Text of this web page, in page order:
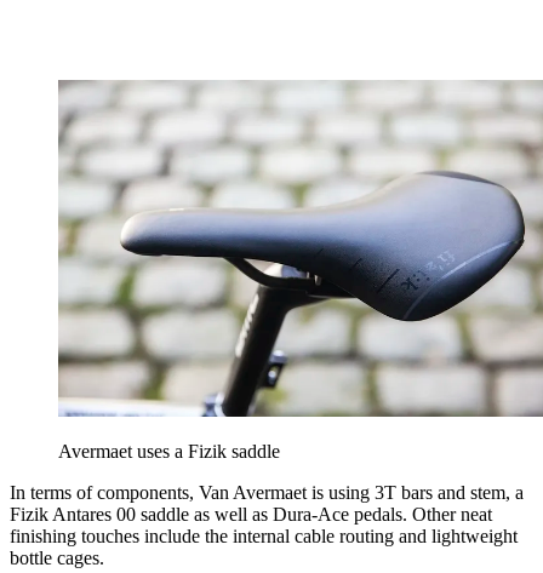
Avermaet uses a Fizik saddle
In terms of components, Van Avermaet is using 3T bars and stem, a
Fizik Antares 00 saddle as well as Dura-Ace pedals. Other neat
finishing touches include the internal cable routing and lightweight
bottle cages.